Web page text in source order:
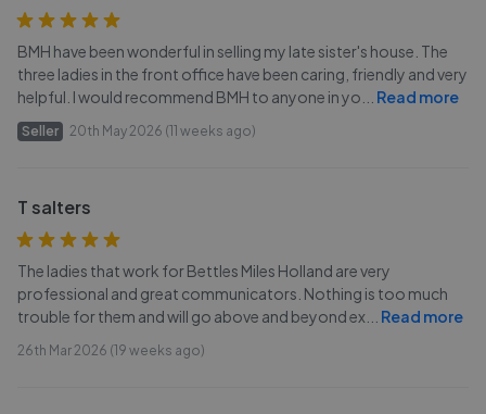
BMH have been wonderful in selling my late sister's house. The
three ladies in the front office have been caring, friendly and very
helpful. I would recommend BMH to anyone in yo
Read more
Seller 20th May 2026 (11 weeks ago)
T salters
The ladies that work for Bettles Miles Holland are very
professional and great communicators. Nothing is too much
trouble for them and will go above and beyond ex
Read more
26th Mar 2026 (19 weeks ago)